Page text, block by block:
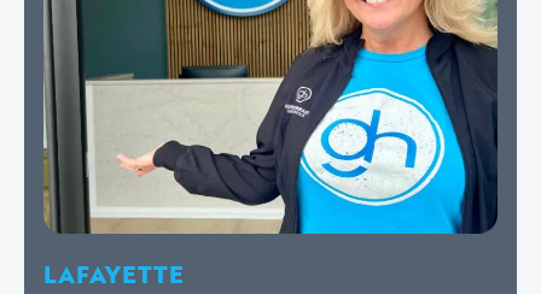
LAFAYETTE